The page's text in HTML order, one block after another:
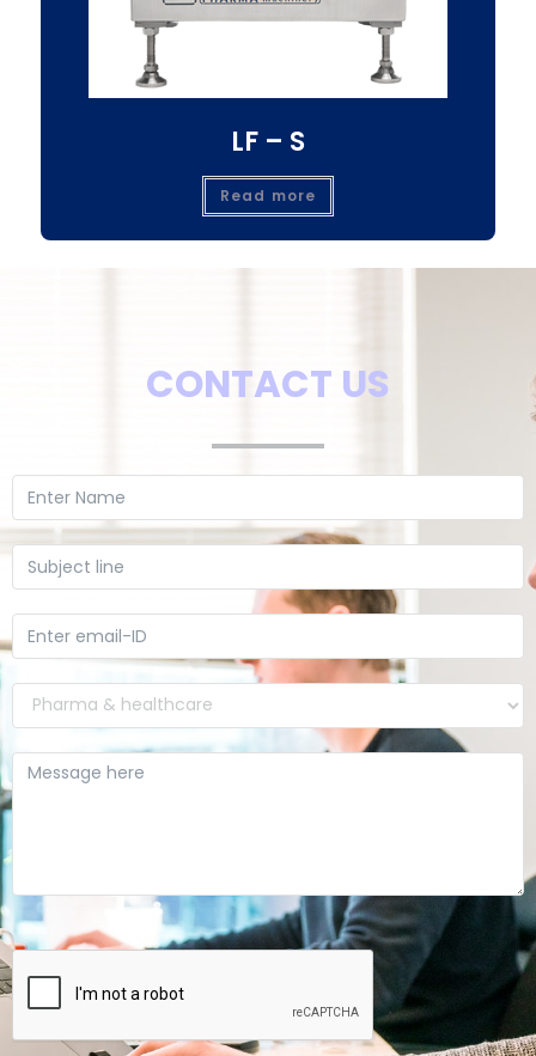
LF – S
Read more
CONTACT US